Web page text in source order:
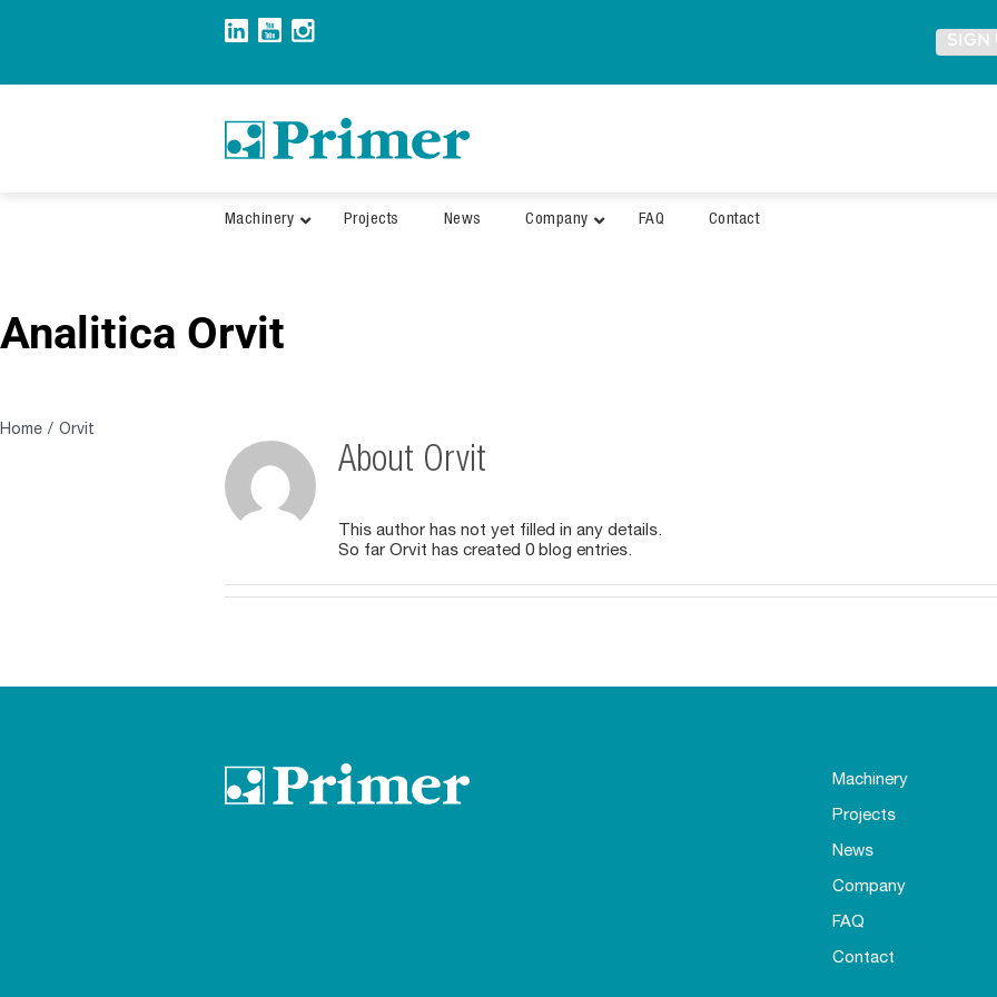
SIGN
Machinery Projects News Company FAQ Contact
Analitica Orvit
Home Orvit
About Orvit
This author has not yet filled in any details.
So far Orvit has created 0 blog entries.
Machinery
Projects
News
Company
FAQ
Contact